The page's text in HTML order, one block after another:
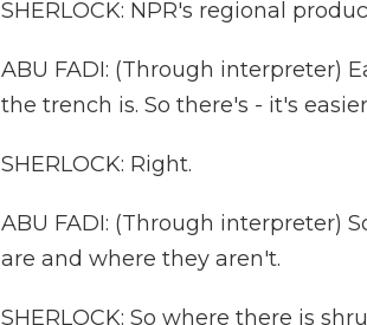
SHERLOCK: NPR's regional
ABU FADI: (Through interpreter)
the trench is. So there's - it's
SHERLOCK: Right.
ABU FADI: (Through interpreter)
are and where they aren't.
SHERLOCK: So where there is